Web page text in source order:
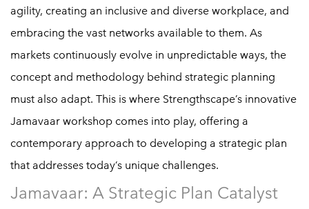
agility, creating an inclusive and diverse workplace, and
embracing the vast networks available to them. As
markets continuously evolve in unpredictable ways, the
concept and methodology behind strategic planning
must also adapt. This is where Strengthscape’s innovative
Jamavaar workshop comes into play, offering a
contemporary approach to developing a strategic plan
that addresses today’s unique challenges.
Jamavaar: A Strategic Plan Catalyst